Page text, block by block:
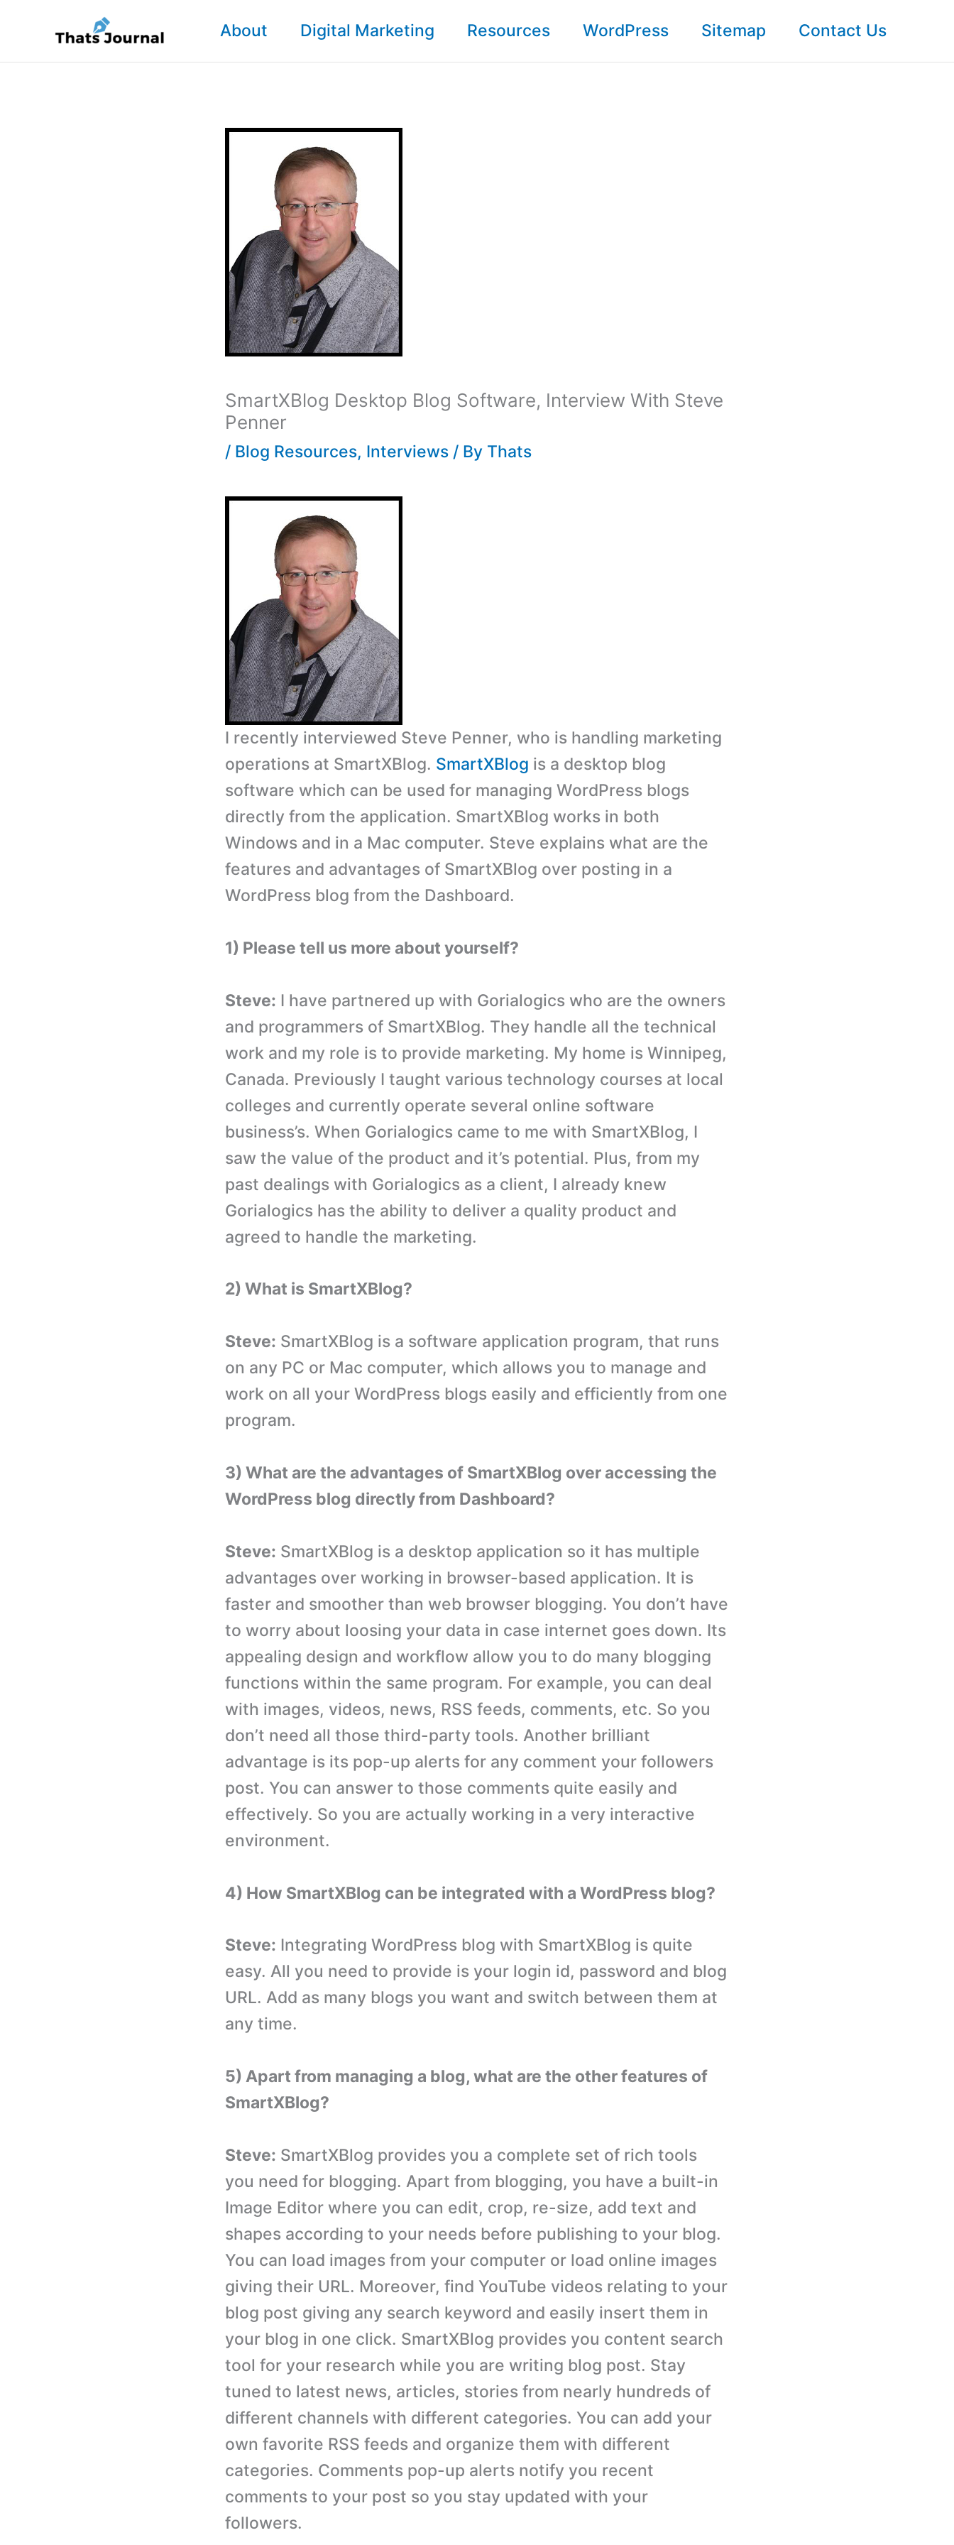
content
About Digital Marketing Resources WordPress Sitemap Contact Us
SmartXBlog Desktop Blog Software, Interview With Steve
Penner
/ Blog Resources, Interviews / By Thats
I recently interviewed Steve Penner, who is handling marketing
operations at SmartXBlog. SmartXBlog is a desktop blog
software which can be used for managing WordPress blogs
directly from the application. SmartXBlog works in both
Windows and in a Mac computer. Steve explains what are the
features and advantages of SmartXBlog over posting in a
WordPress blog from the Dashboard.
1) Please tell us more about yourself?
Steve: I have partnered up with Gorialogics who are the owners
and programmers of SmartXBlog. They handle all the technical
work and my role is to provide marketing. My home is Winnipeg,
Canada. Previously I taught various technology courses at local
colleges and currently operate several online software
business’s. When Gorialogics came to me with SmartXBlog, I
saw the value of the product and it’s potential. Plus, from my
past dealings with Gorialogics as a client, I already knew
Gorialogics has the ability to deliver a quality product and
agreed to handle the marketing.
2) What is SmartXBlog?
Steve: SmartXBlog is a software application program, that runs
on any PC or Mac computer, which allows you to manage and
work on all your WordPress blogs easily and efficiently from one
program.
3) What are the advantages of SmartXBlog over accessing the
WordPress blog directly from Dashboard?
Steve: SmartXBlog is a desktop application so it has multiple
advantages over working in browser-based application. It is
faster and smoother than web browser blogging. You don’t have
to worry about loosing your data in case internet goes down. Its
appealing design and workflow allow you to do many blogging
functions within the same program. For example, you can deal
with images, videos, news, RSS feeds, comments, etc. So you
don’t need all those third-party tools. Another brilliant
advantage is its pop-up alerts for any comment your followers
post. You can answer to those comments quite easily and
effectively. So you are actually working in a very interactive
environment.
4) How SmartXBlog can be integrated with a WordPress blog?
Steve: Integrating WordPress blog with SmartXBlog is quite
easy. All you need to provide is your login id, password and blog
URL. Add as many blogs you want and switch between them at
any time.
5) Apart from managing a blog, what are the other features of
SmartXBlog?
Steve: SmartXBlog provides you a complete set of rich tools
you need for blogging. Apart from blogging, you have a built-in
Image Editor where you can edit, crop, re-size, add text and
shapes according to your needs before publishing to your blog.
You can load images from your computer or load online images
giving their URL. Moreover, find YouTube videos relating to your
blog post giving any search keyword and easily insert them in
your blog in one click. SmartXBlog provides you content search
tool for your research while you are writing blog post. Stay
tuned to latest news, articles, stories from nearly hundreds of
different channels with different categories. You can add your
own favorite RSS feeds and organize them with different
categories. Comments pop-up alerts notify you recent
comments to your post so you stay updated with your
followers.